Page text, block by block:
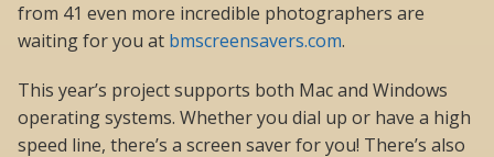
from 41 even more incredible photographers are
waiting for you at bmscreensavers.com.
This year’s project supports both Mac and Windows
operating systems. Whether you dial up or have a high
speed line, there’s a screen saver for you! There’s also